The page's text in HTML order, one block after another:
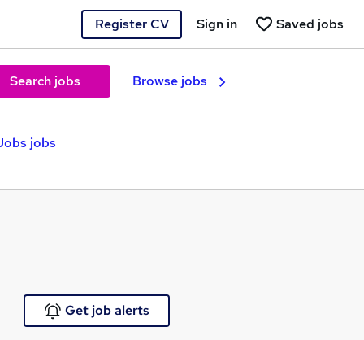
Register CV Saved jobs
Sign in
Search jobs Browse jobs
jobs
Get job alerts